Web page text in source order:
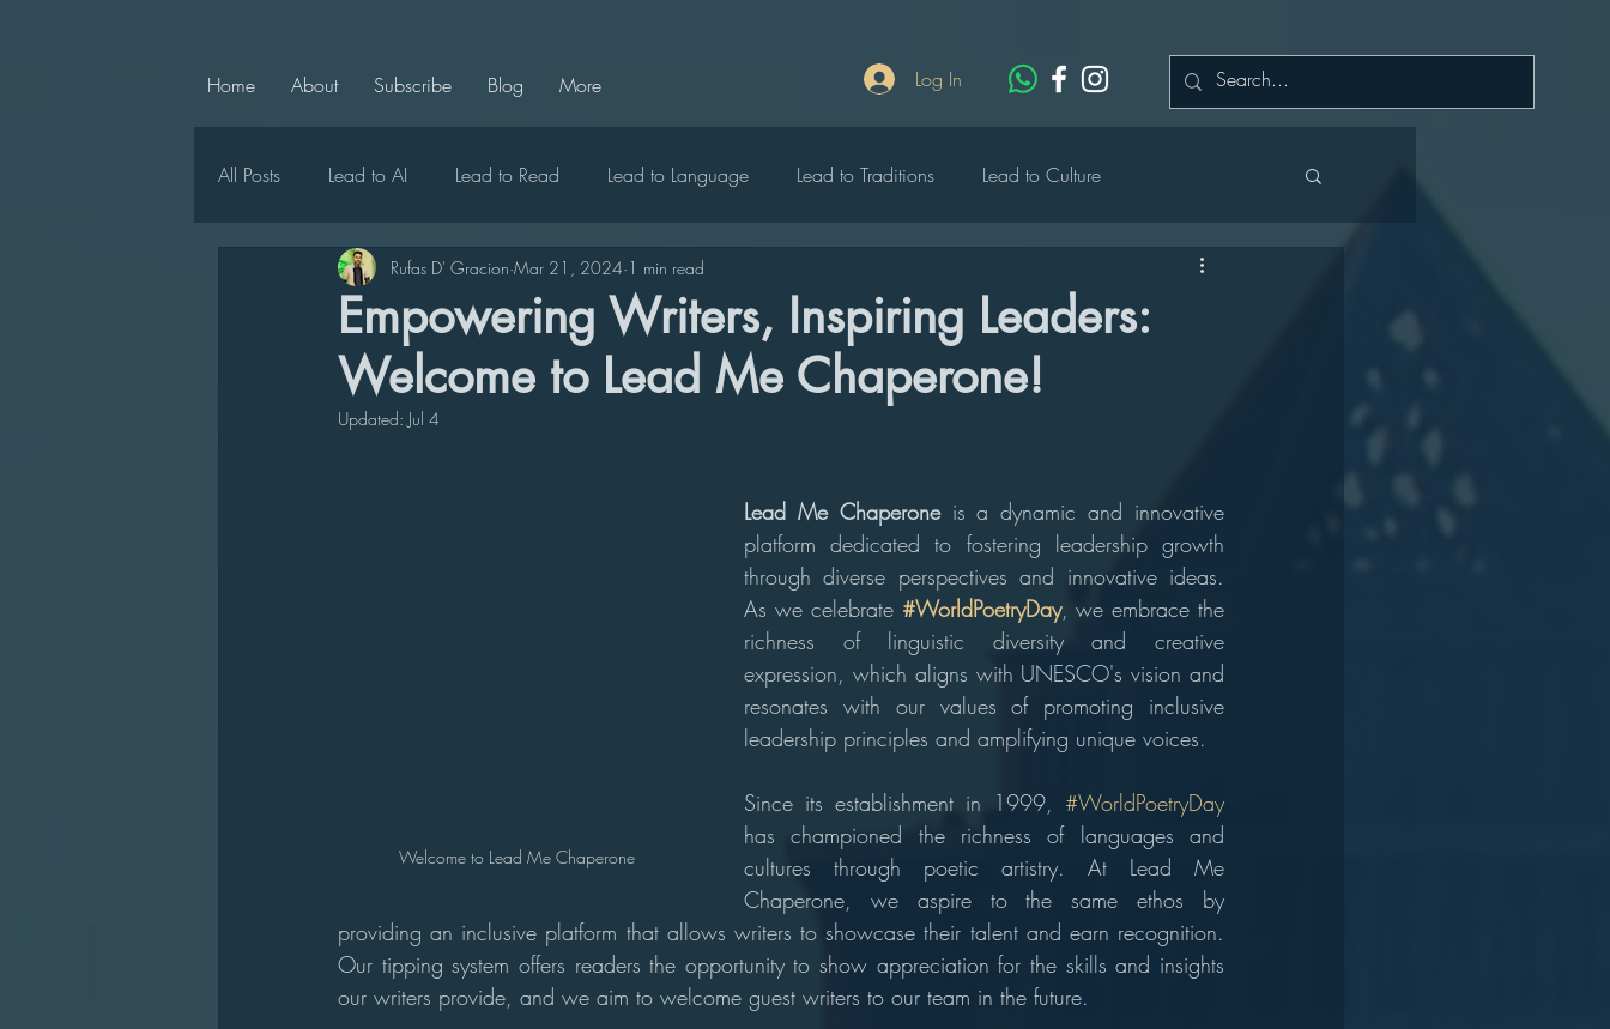
Home About Subscribe Blog More Log In
All Posts Lead to AI Lead to Read Lead to Language Lead to Traditions Lead to Culture
Chief Chaperone Lead to Celebrate Lead to Write
LMC Announcements Lead to Wildlife Lead to Music Lead to Peace Lead to Education
Empowering Writers, Inspiring Leaders:
Welcome to Lead Me Chaperone!
Rufas D' Gracion Mar 21, 2024 1 min read
Updated: Jul 4
Welcome to Lead Me Chaperone
Lead Me Chaperone is a dynamic and innovative
platform dedicated to fostering leadership growth
through diverse perspectives and innovative ideas.
As we celebrate #WorldPoetryDay, we embrace the
richness of linguistic diversity and creative
expression, which aligns with UNESCO's vision and
resonates with our values of promoting inclusive
leadership principles and amplifying unique voices.
Since its establishment in 1999, #WorldPoetryDay
has championed the richness of languages and
cultures through poetic artistry. At Lead Me
Chaperone, we aspire to the same ethos by
providing an inclusive platform that allows writers to showcase their talent and earn recognition.
Our tipping system offers readers the opportunity to show appreciation for the skills and insights
our writers provide, and we aim to welcome guest writers to our team in the future.